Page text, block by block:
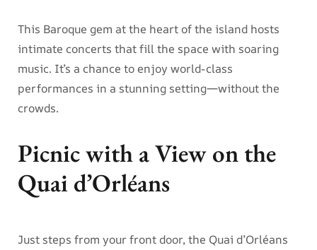
This Baroque gem at the heart of the island hosts
intimate concerts that fill the space with soaring
music. It’s a chance to enjoy world-class
performances in a stunning setting—without the
crowds.
Picnic with a View on the
Quai d’Orléans
Just steps from your front door, the Quai d’Orléans